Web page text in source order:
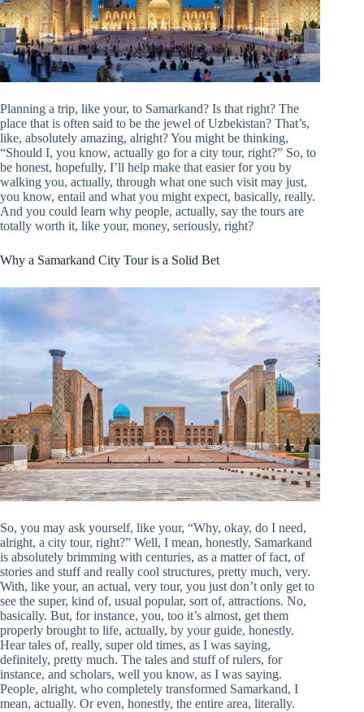
Planning a trip, like your, to Samarkand? Is that right? The
place that is often said to be the jewel of Uzbekistan? That’s,
like, absolutely amazing, alright? You might be thinking,
“Should I, you know, actually go for a city tour, right?” So, to
be honest, hopefully, I’ll help make that easier for you by
walking you, actually, through what one such visit may just,
you know, entail and what you might expect, basically, really.
And you could learn why people, actually, say the tours are
totally worth it, like your, money, seriously, right?
Why a Samarkand City Tour is a Solid Bet
So, you may ask yourself, like your, “Why, okay, do I need,
alright, a city tour, right?” Well, I mean, honestly, Samarkand
is absolutely brimming with centuries, as a matter of fact, of
stories and stuff and really cool structures, pretty much, very.
With, like your, an actual, very tour, you just don’t only get to
see the super, kind of, usual popular, sort of, attractions. No,
basically. But, for instance, you, too it’s almost, get them
properly brought to life, actually, by your guide, honestly.
Hear tales of, really, super old times, as I was saying,
definitely, pretty much. The tales and stuff of rulers, for
instance, and scholars, well you know, as I was saying.
People, alright, who completely transformed Samarkand, I
mean, actually. Or even, honestly, the entire area, literally.